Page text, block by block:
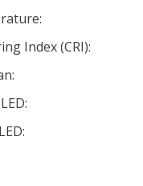
Index (CRI):